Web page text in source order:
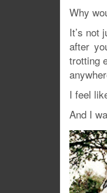
Why
It’s not
after
trotting
I feel
And I